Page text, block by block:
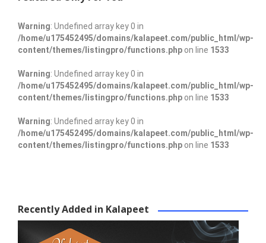
Warning: Undefined array key 0 in
/home/u175452495/domains/kalapeet.com/public_html/wp-
content/themes/listingpro/functions.php on line 1533
Warning: Undefined array key 0 in
/home/u175452495/domains/kalapeet.com/public_html/wp-
content/themes/listingpro/functions.php on line 1533
Warning: Undefined array key 0 in
/home/u175452495/domains/kalapeet.com/public_html/wp-
content/themes/listingpro/functions.php on line 1533
Recently Added in Kalapeet